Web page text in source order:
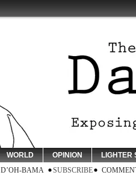
WORLD OPINION LIGHTER
D’OH-BAMA SUBSCRIBE